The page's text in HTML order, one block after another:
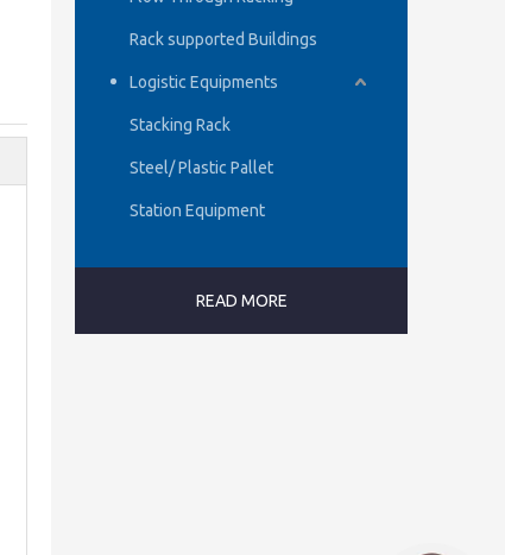
Rack supported Buildings
Logistic Equipments
Stacking Rack
Steel/ Plastic Pallet
Station Equipment
READ MORE